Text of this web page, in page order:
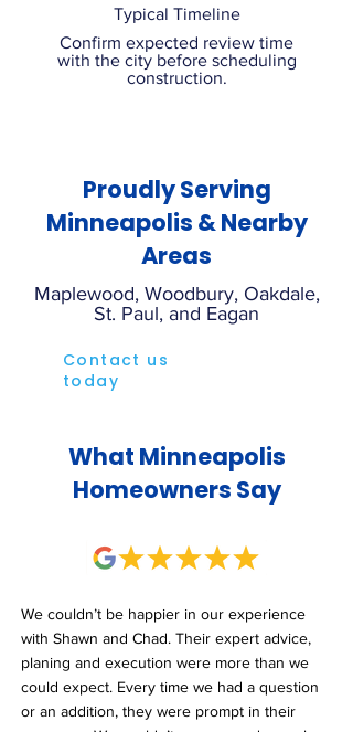
Typical Timeline
Confirm expected review time
with the city before scheduling
construction.
Proudly Serving
Minneapolis & Nearby
Areas
Maplewood, Woodbury, Oakdale,
St. Paul, and Eagan
Contact us
today
What Minneapolis
Homeowners Say
We couldn’t be happier in our experience
with Shawn and Chad. Their expert advice,
planing and execution were more than we
could expect. Every time we had a question
or an addition, they were prompt in their